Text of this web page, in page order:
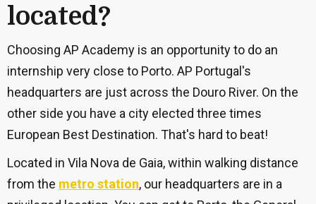
located?
Choosing AP Academy is an opportunity to do an
internship very close to Porto. AP Portugal's
headquarters are just across the Douro River. On the
other side you have a city elected three times
European Best Destination. That's hard to beat!
Located in Vila Nova de Gaia, within walking distance
from the metro station, our headquarters are in a